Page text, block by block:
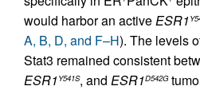
would harbor an activeESR1
A, B, D, and F–H). The levels
Stat3 remained consistent
ESR1 Y541S, and ESR1D542G